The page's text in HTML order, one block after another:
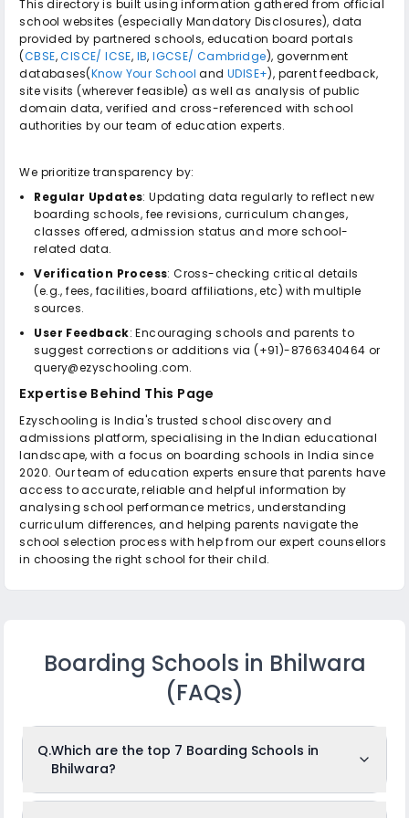
This directory is built using information gathered from official
school websites (especially Mandatory Disclosures), data
provided by partnered schools, education board portals
(CBSE,CISCE/ ICSE, IB,IGCSE/ Cambridge), government
databases(Know Your School and UDISE+), parent feedback,
site visits (wherever feasible) as well as analysis of public
domain data, verified and cross-referenced with school
authorities by our team of education experts.
We prioritize transparency by:
Regular Updates: Updating data regularly to reflect new
boarding schools, fee revisions, curriculum changes,
classes offered, admission status and more school-
related data.
Verification Process: Cross-checking critical details
(e.g., fees, facilities, board affiliations, etc) with multiple
sources.
User Feedback: Encouraging schools and parents to
suggest corrections or additions via (+91)-8766340464 or
query@ezyschooling.com.
Expertise Behind This Page
Ezyschooling is India's trusted school discovery and
admissions platform, specialising in the Indian educational
landscape, with a focus on boarding schools in India since
2020. Our team of education experts ensure that parents have
access to accurate, reliable and helpful information by
analysing school performance metrics, understanding
curriculum differences, and helping parents navigate the
school selection process with help from our expert counsellors
in choosing the right school for their child.
Boarding Schools in Bhilwara
(FAQs)
Q.Which are the top 7 Boarding Schools in
Bhilwara?